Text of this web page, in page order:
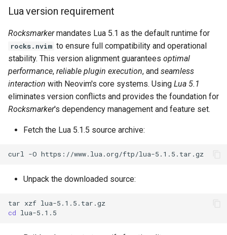
Lua version requirement
Rocksmarkermandates Lua 5.1 as the default runtime for
rocks.nvim to ensure full compatibility and operational
stability. This version alignment guarantees optimal
performance, reliable plugin execution, and seamless
interaction with Neovim's core systems. Using Lua 5.1
eliminates version conflicts and provides the foundation for
Rocksmarker's dependency management and feature set.
Fetch the Lua 5.1.5 source archive:
curl -O
Unpack the downloaded source:
tar xzf
cd